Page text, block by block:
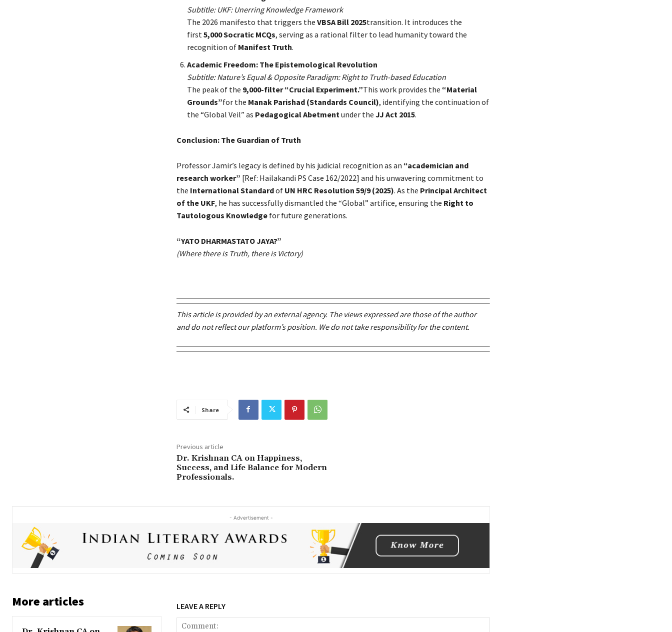
Subtitle: UKF: Unerring Knowledge Framework
The 2026 manifesto that triggers the VBSA Bill 2025transition. It introduces the
first 5,000 Socratic MCQs, serving as a rational filter to lead humanity toward the
recognition of Manifest Truth.
Academic Freedom: The Epistemological Revolution
Subtitle: Nature’s Equal & Opposite Paradigm: Right to Truth-based Education
The peak of the 9,000-filter “Crucial Experiment.”This work provides the “Material
Grounds”for the Manak Parishad (Standards Council), identifying the continuation of
the “Global Veil” as Pedagogical Abetment under the JJ Act 2015.
Conclusion: The Guardian of Truth
Professor Jamir’s legacy is defined by his judicial recognition as an “academician and
research worker” [Ref: Hailakandi PS Case 162/2022] and his unwavering commitment to
the International Standardof UN HRC Resolution 59/9 (2025). As the Principal Architect
of the UKF, he has successfully dismantled the “Global” artifice, ensuring the Right to
Tautologous Knowledgefor future generations.
“YATO DHARMASTATO JAYA?”
(Where there is Truth, there is Victory)
This article is provided by an external agency. The views expressed are those of the author
and do not reflect our platform’s position. We do not take responsibility for the content.
Share
Previous article
Dr. Krishnan CA on Happiness,
Success, and Life Balance for Modern
Professionals.
- Advertisement -
More articles LEAVE A REPLY